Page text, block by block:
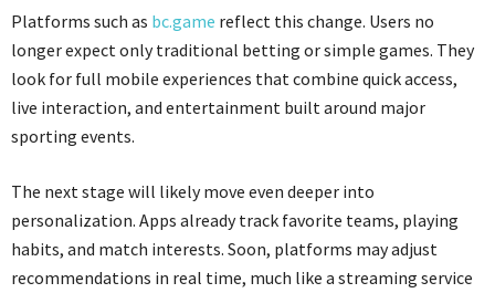
Platforms such as bc.game reflect this change. Users no
longer expect only traditional betting or simple games. They
look for full mobile experiences that combine quick access,
live interaction, and entertainment built around major
sporting events.
The next stage will likely move even deeper into
personalization. Apps already track favorite teams, playing
habits, and match interests. Soon, platforms may adjust
recommendations in real time, much like a streaming service